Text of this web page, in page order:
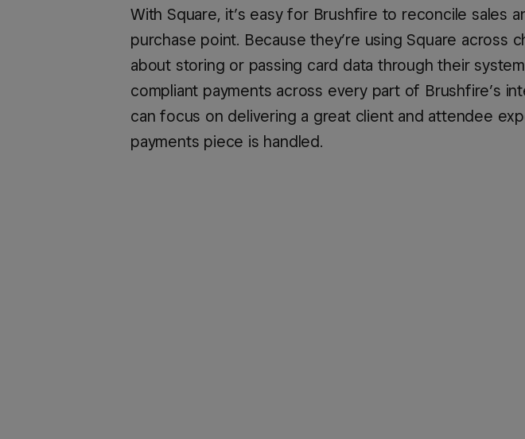
With Square, it’s easy for Brushfire to reconcile sales
purchase point. Because they’re using Square across
about storing or passing card data through their
compliant payments across every part of Brushfire’s
can focus on delivering a great client and attendee
payments piece is handled.